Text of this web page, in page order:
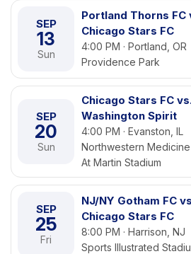
SEP
13
Sun
Portland Thorns FC
Chicago Stars FC
4:00 PM · Portland, OR
Providence Park
SEP
20
Sun
Chicago Stars FC
Washington Spirit
4:00 PM · Evanston, IL
Northwestern
At Martin Stadium
SEP
25
Fri
NJ/NY Gotham FC
Chicago Stars FC
8:00 PM · Harrison, NJ
Sports Illustrated